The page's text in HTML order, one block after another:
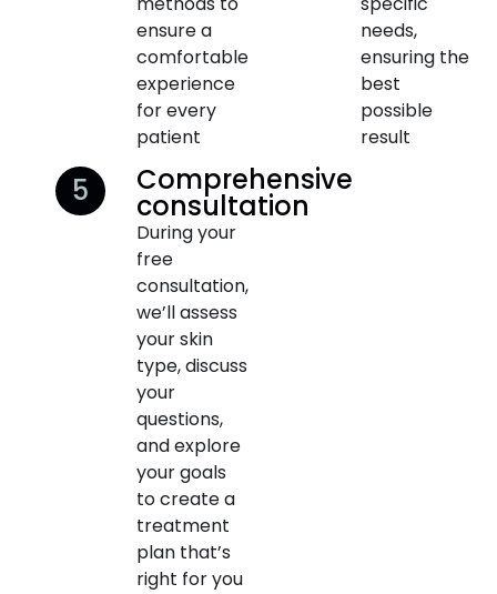
ensure a
comfortable
experience
for every
patient
needs,
ensuring the
best
possible
result
5 Comprehensive
consultation
During your
free
consultation,
we’ll assess
your skin
type, discuss
your
questions,
and explore
your goals
to create a
treatment
plan that’s
right for you